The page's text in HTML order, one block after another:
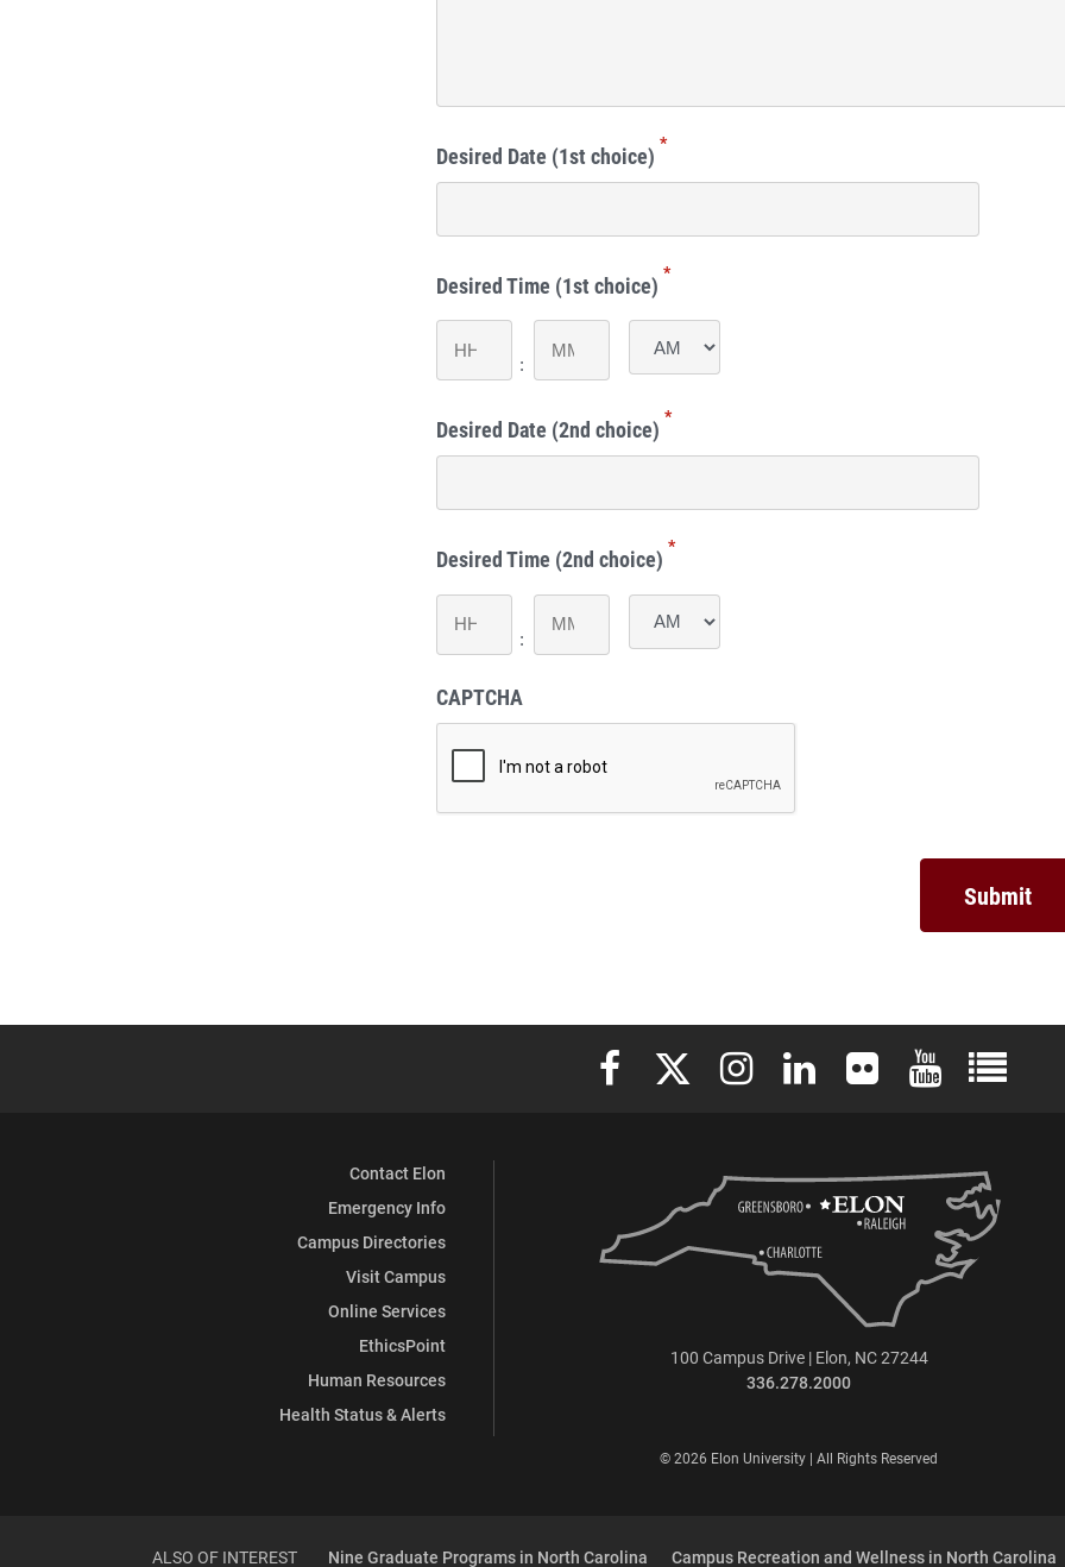
Desired Date (1st choice) *
Desired Time (1st choice) *
:
Desired Date (2nd choice) *
Desired Time (2nd choice) *
:
CAPTCHA
Elon University Facebook
Elon University X (formerly Twitter)
Elon University Instagram
Elon University LinkedIn
Elon University Flickr
Elon University
Elon
Contact Elon
Emergency Info
Campus Directories
Visit Campus
Online Services
EthicsPoint
Human Resources
Health Status & Alerts
100 Campus Drive | Elon, NC 27244
336.278.2000
© 2026 Elon University | All Rights Reserved
ALSO OF INTEREST Nine Graduate Programs in North Carolina Campus Recreation and Wellness in North Carolina